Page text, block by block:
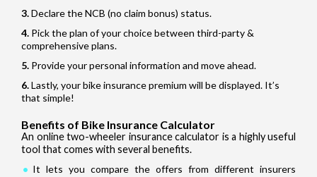
Declare the NCB (no claim bonus) status.
Pick the plan of your choice between third-party &
comprehensive plans.
Provide your personal information and move ahead.
Lastly, your bike insurance premium will be displayed. It’s
that simple!
Benefits of Bike Insurance Calculator
An online two-wheeler insurance calculator is a highly useful
tool that comes with several benefits.
It lets you compare the offers from different insurers